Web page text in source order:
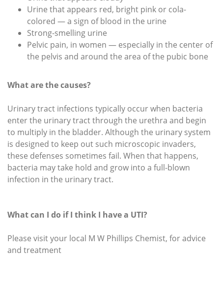
Urine that appears red, bright pink or cola-
colored — a sign of blood in the urine
Strong-smelling urine
Pelvic pain, in women — especially in the center of
the pelvis and around the area of the pubic bone
What are the causes?
Urinary tract infections typically occur when bacteria
enter the urinary tract through the urethra and begin
to multiply in the bladder. Although the urinary system
is designed to keep out such microscopic invaders,
these defenses sometimes fail. When that happens,
bacteria may take hold and grow into a full-blown
infection in the urinary tract.
What can I do if I think I have a UTI?
Please visit your local M W Phillips Chemist, for advice
and treatment